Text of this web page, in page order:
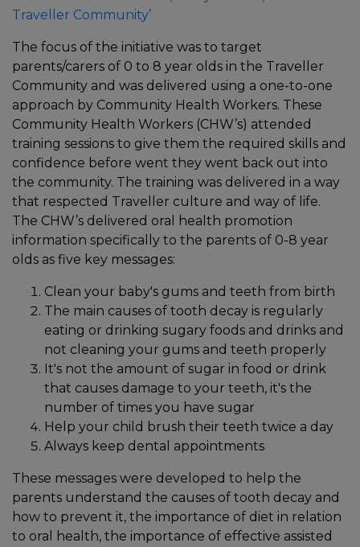
Traveller Community’
The focus of the initiative was to target
parents/carers of 0 to 8 year olds in the Traveller
Community and was delivered using a one-to-one
approach by Community Health Workers. These
Community Health Workers (CHW’s) attended
training sessions to give them the required skills and
confidence before went they went back out into
the community. The training was delivered in a way
that respected Traveller culture and way of life.
The CHW’s delivered oral health promotion
information specifically to the parents of 0-8 year
olds as five key messages:
Clean your baby's gums and teeth from birth
The main causes of tooth decay is regularly
eating or drinking sugary foods and drinks and
not cleaning your gums and teeth properly
It's not the amount of sugar in food or drink
that causes damage to your teeth, it's the
number of times you have sugar
Help your child brush their teeth twice a day
Always keep dental appointments
These messages were developed to help the
parents understand the causes of tooth decay and
how to prevent it, the importance of diet in relation
to oral health, the importance of effective assisted